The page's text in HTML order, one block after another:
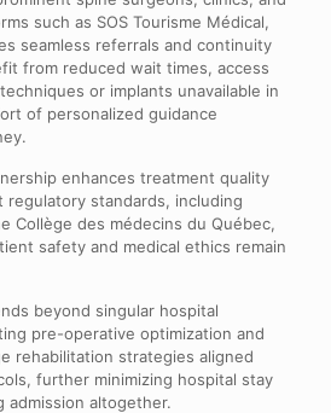
such as SOS Tourisme Médical,
seamless referrals and continuity
from reduced wait times, access
or implants unavailable in
of personalized guidance
enhances treatment quality
standards, including
Collège des médecins du Québec,
safety and medical ethics remain
beyond singular hospital
pre-operative optimization and
rehabilitation strategies aligned
further minimizing hospital stay
altogether.